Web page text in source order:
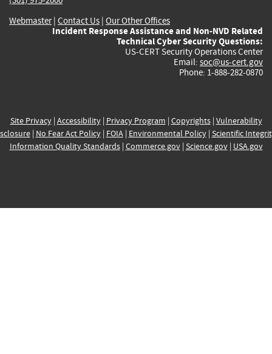
Webmaster| Contact Us | Our Other Offices
Incident Response Assistance and Non-NVD Related
Technical Cyber Security Questions:
US-CERT Security Operations Center
Email: soc@us-cert.gov
Phone: 1-888-282-0870
Site Privacy| Accessibility| Privacy Program | Copyrights| Vulnerability
| No Fear Act Policy| FOIA| Environmental Policy| Scientific
Information Quality Standards| Commerce.gov| Science.gov| USA.gov